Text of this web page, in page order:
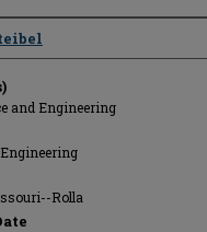
and Engineering
Rolla